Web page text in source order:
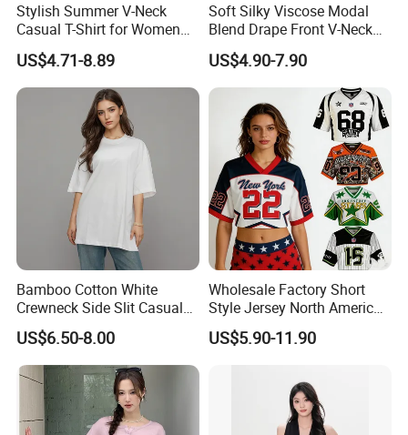
Stylish Summer V-Neck
Casual T-Shirt for Women
2026
US$4.71-8.89
Soft Silky Viscose Modal
Blend Drape Front V-Neck
Sleeveless Top Womens
Viscose V-Neck Drapping
Tank Top
US$4.90-7.90
Bamboo Cotton White
Crewneck Side Slit Casual
Tee Soft Breathable Eco
Friendly Summer Top
Women's T-Shirt
US$6.50-8.00
Wholesale Factory Short
Style Jersey North America
Best-Selling Fashion Printed
Jersey Cheerleader Jersey
Jersey T Shirts
US$5.90-11.90